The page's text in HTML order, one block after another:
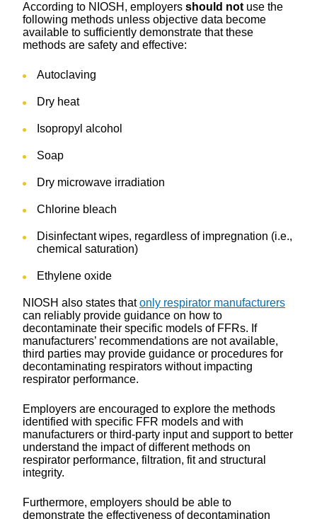
According to NIOSH, employers should not use the
following methods unless objective data become
available to sufficiently demonstrate that these
methods are safety and effective:
Autoclaving
Dry heat
Isopropyl alcohol
Soap
Dry microwave irradiation
Chlorine bleach
Disinfectant wipes, regardless of impregnation (i.e.,
chemical saturation)
Ethylene oxide
NIOSH also states thatonly respirator manufacturers
can reliably provide guidance on how to
decontaminate their specific models of FFRs. If
manufacturers’ recommendations are not available,
third parties may provide guidance or procedures for
decontaminating respirators without impacting
respirator performance.
Employers are encouraged to explore the methods
identified with specific FFR models and with
manufacturers or third-party input and support to better
understand the impact of different methods on
respirator performance, filtration, fit and structural
integrity.
Furthermore, employers should be able to
demonstrate the effectiveness of decontamination